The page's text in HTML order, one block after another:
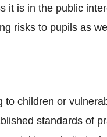
it is in the public
risks to pupils as
to children or
standards of